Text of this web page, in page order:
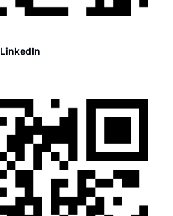
LinkedIn